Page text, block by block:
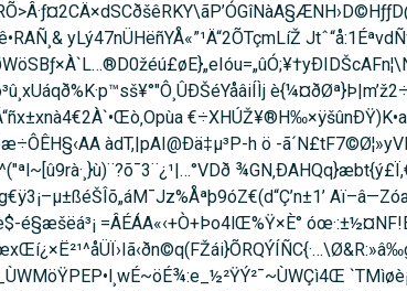
yLý47nÜHëñYÅ«”¹Ä“2ÕTçmLíŽ
àdT,|pAI@Ðä‡µ³P-h ö -
é§æšëá³¡ =ÂÉÁA«‹+Ò+Þo4lŒ%Ÿ×È°